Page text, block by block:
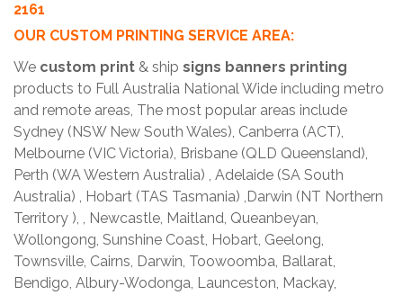
2161
OUR CUSTOM PRINTING SERVICE AREA:
We custom print & ship signs banners printing
products to Full Australia National Wide including metro
and remote areas, The most popular areas include
Sydney (NSW New South Wales), Canberra (ACT),
Melbourne (VIC Victoria), Brisbane (QLD Queensland),
Perth (WA Western Australia) , Adelaide (SA South
Australia) , Hobart (TAS Tasmania) ,Darwin (NT Northern
Territory ), , Newcastle, Maitland, Queanbeyan,
Wollongong, Sunshine Coast, Hobart, Geelong,
Townsville, Cairns, Darwin, Toowoomba, Ballarat,
Bendigo, Albury-Wodonga, Launceston, Mackay,